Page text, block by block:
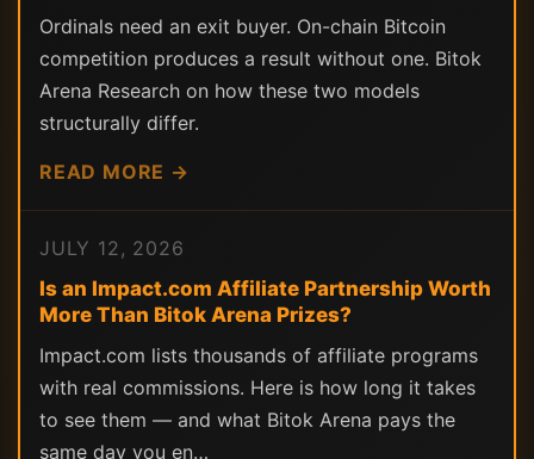
Ordinals need an exit buyer. On-chain Bitcoin
competition produces a result without one. Bitok
Arena Research on how these two models
structurally differ.
READ MORE →
JULY 12, 2026
Is an Impact.com Affiliate Partnership Worth
More Than Bitok Arena Prizes?
Impact.com lists thousands of affiliate programs
with real commissions. Here is how long it takes
to see them — and what Bitok Arena pays the
same day you en…